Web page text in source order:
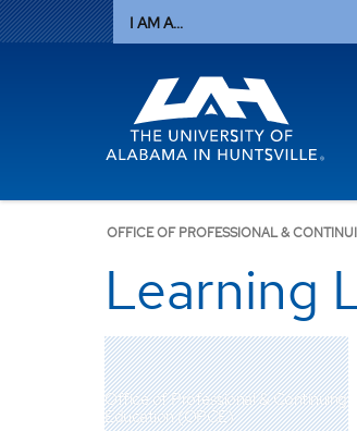
I AM A...
OFFICE OF PROFESSIONAL &
Learning
Office of Professional & Continuing
Education (OPCE)